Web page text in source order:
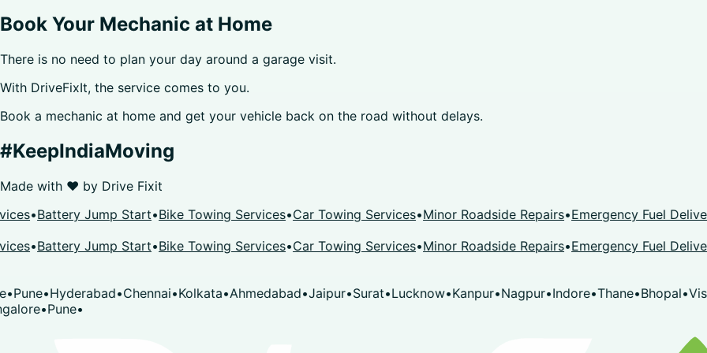
Book Your Mechanic at Home
There is no need to plan your day around a garage visit.
With DriveFixIt, the service comes to you.
Book a mechanic at home and get your vehicle back on the road without delays.
#KeepIndiaMoving
Made with ❤️ by Drive Fixit
•Battery Jump Start •Bike Towing Services•Car Towing Services•Minor Roadside Repairs•Emergency Fuel Delivery•
•Battery Jump Start •Bike Towing Services•Car Towing Services•Minor Roadside Repairs•Emergency Fuel Delivery•
•Hyderabad•Chennai•Kolkata•Ahmedabad•Jaipur•Surat•Lucknow•Kanpur•Nagpur•Indore•Thane•Bhopal•
•Pune•